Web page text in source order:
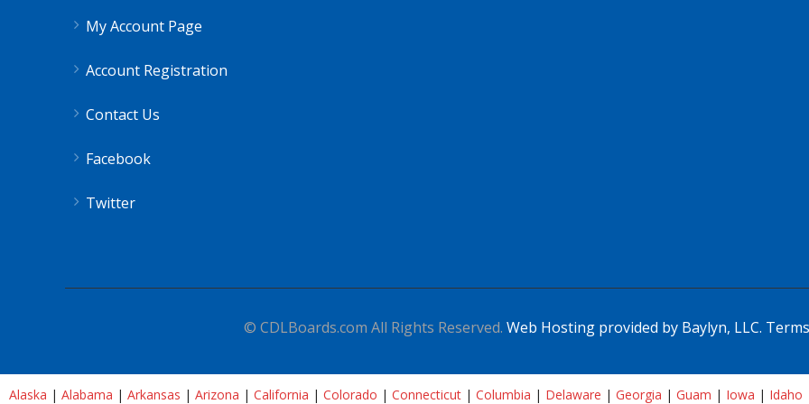
My Account Page
Account Registration
Contact Us
Facebook
Twitter
© CDLBoards.com All Rights Reserved. Web Hosting provided by Baylyn, LLC.
Alaska | Alabama | Arkansas | Arizona | California | Colorado | Connecticut | Columbia | Delaware | Georgia | Guam | Iowa | Idaho